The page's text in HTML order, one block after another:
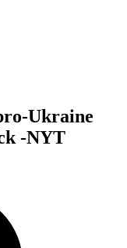
Ukraine
-NYT